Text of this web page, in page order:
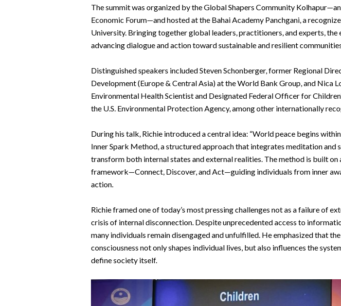
The summit was organized by the Global Shapers Community
Economic Forum—and hosted at the Bahai Academy Panchgani, a
University. Bringing together global leaders, practitioners, and experts, the
advancing dialogue and action toward sustainable and resilient
Distinguished speakers included Steven Schonberger, former Regional
Development (Europe & Central Asia) at the World Bank Group, and Nica
Environmental Health Scientist and Designated Federal Officer for
the U.S. Environmental Protection Agency, among other internationally
During his talk, Richie introduced a central idea: “World peace begins
Inner Spark Method, a structured approach that integrates meditation and
transform both internal states and external realities. The method is built on
framework—Connect, Discover, and Act—guiding individuals from inner
action.
Richie framed one of today’s most pressing challenges not as a failure of
crisis of internal disconnection. Despite unprecedented access to
many individuals remain disengaged and unfulfilled. He emphasized that
consciousness not only shapes individual lives, but also influences the
define society itself.